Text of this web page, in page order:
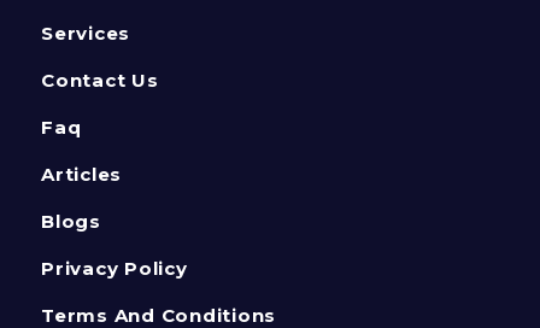
Services
Contact Us
Faq
Articles
Blogs
Privacy Policy
Terms And Conditions